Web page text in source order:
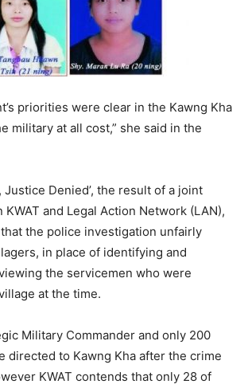
priorities were clear in the Kawng Kha
military at all cost,” she said in the
Justice Denied’, the result of a joint
and Legal Action Network (LAN),
the police investigation unfairly
in place of identifying and
the servicemen who were
at the time.
Military Commander and only 200
directed to Kawng Kha after the crime
KWAT contends that only 28 of